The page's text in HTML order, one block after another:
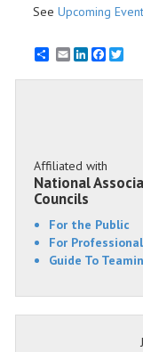
See Upcoming
EmailLinkedIn
Affiliated with
National
Councils
For the Public
For
Guide To